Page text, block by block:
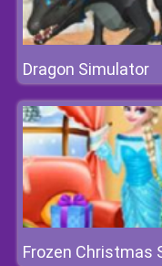
Dragon Simulator